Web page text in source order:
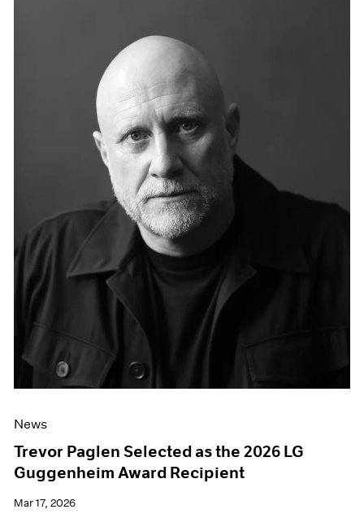
News
Trevor Paglen Selected as the 2026 LG
Guggenheim Award Recipient
Mar 17, 2026